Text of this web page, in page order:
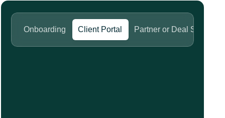
Onboarding Client Portal Partner or Deal Space